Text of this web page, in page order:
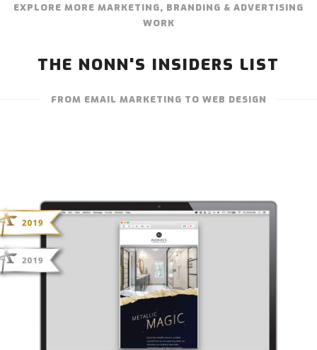
EXPLORE MORE MARKETING, BRANDING & ADVERTISING
WORK
THE NONN'S INSIDERS LIST
FROM EMAIL MARKETING TO WEB DESIGN
NONN’S INSIDERS LIST – METALLIC
MAGIC